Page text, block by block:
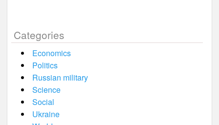
Categories
Economics
Politics
Russian military
Science
Social
Ukraine